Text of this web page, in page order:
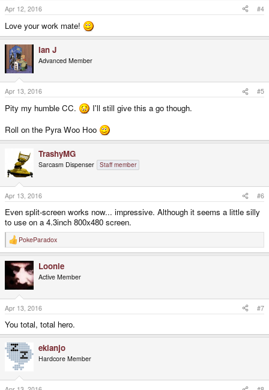
Apr 12, 2016 #4
Love your work mate!
Ian J
Advanced Member
Apr 13, 2016 #5
Pity my humble CC.
I'll still give this a go though.
Roll on the Pyra Woo Hoo
TrashyMG
Sarcasm Dispenser Staff member
Apr 13, 2016 #6
Even split-screen works now... impressive. Although it seems a little silly
to use on a 4.3inch 800x480 screen.
R
e
c
o
n
s
:
PokeParadox
Loonie
Active Member
Apr 13, 2016 #7
You total, total hero.
ekianjo
Hardcore Member